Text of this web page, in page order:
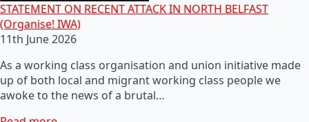
STATEMENT ON RECENT ATTACK IN NORTH BELFAST
(Organise! IWA)
11th June 2026
As a working class organisation and union initiative made
up of both local and migrant working class people we
awoke to the news of a brutal…